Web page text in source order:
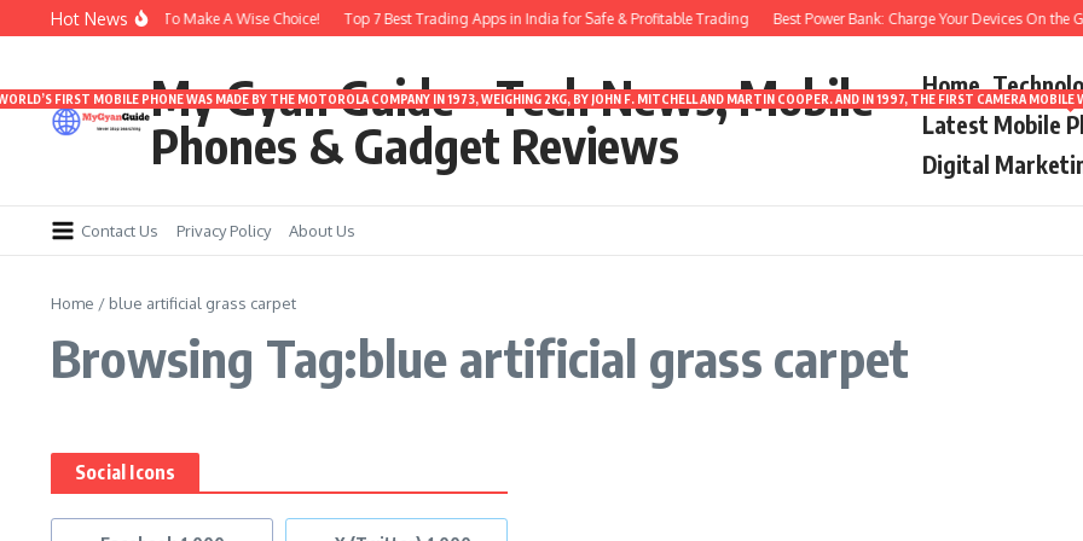
Skip to content
Hot News
Under 3000 | Time To Make A Wise Choice! Top 7 Best Trading Apps in India for Safe & Profitable Trading Best Power Bank: Charge Your Devices On the Go
My Gyan Guide – Tech News, Mobile
Phones & Gadget Reviews
Home
Latest Mobile
MOBILE PHONE WAS MADE BY THE MOTOROLA COMPANY IN 1973, WEIGHING 2KG, BY JOHN F. MITCHELL AND MARTIN COOPER. AND IN 1997, THE FIRST
Digital
Contact Us Privacy Policy About Us
Home / blue artificial grass carpet
Browsing Tag:blue artificial grass carpet
Social Icons